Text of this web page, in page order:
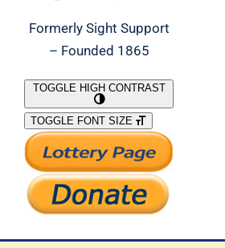
Formerly Sight Support
– Founded 1865
What We Do
Support Our Work
TOGGLE HIGH CONTRAST
TOGGLE FONT SIZE